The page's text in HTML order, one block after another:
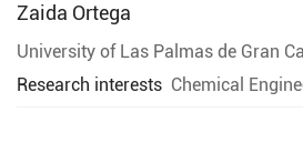
Zaida Ortega
University of Las Palmas de Gran
Research interests Chemical